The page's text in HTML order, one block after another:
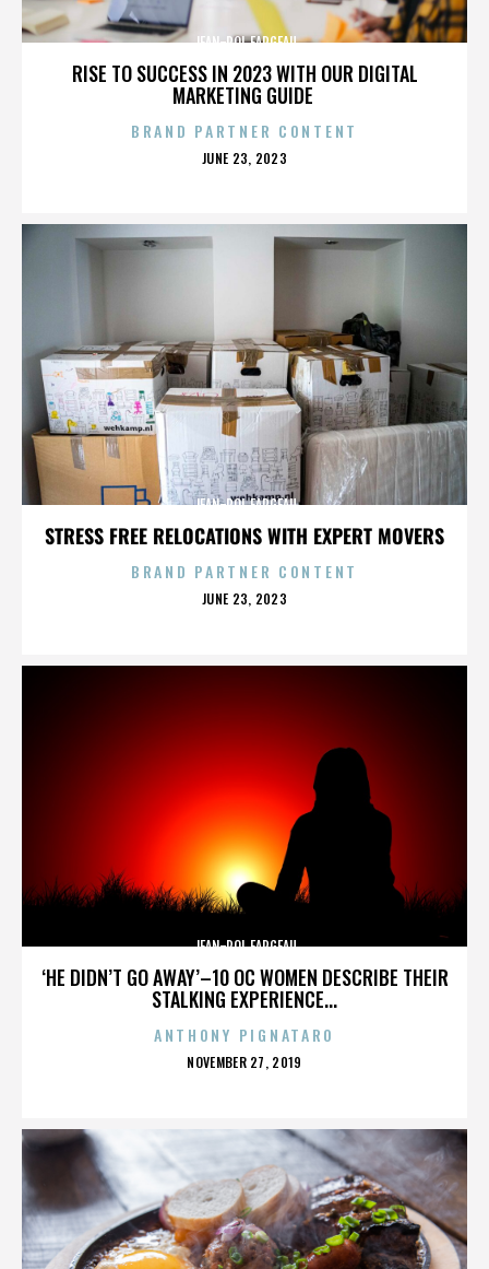
RISE TO SUCCESS IN 2023 WITH OUR DIGITAL
MARKETING GUIDE
JEAN-POL FARGEAU
BRAND PARTNER CONTENT
POSTED
JUNE 23, 2023
STRESS FREE RELOCATIONS WITH EXPERT MOVERS
JEAN-POL FARGEAU
BRAND PARTNER CONTENT
POSTED
JUNE 23, 2023
‘HE DIDN’T GO AWAY’–10 OC WOMEN DESCRIBE THEIR
STALKING EXPERIENCE...
JEAN-POL FARGEAU
ANTHONY PIGNATARO
POSTED
NOVEMBER 27, 2019